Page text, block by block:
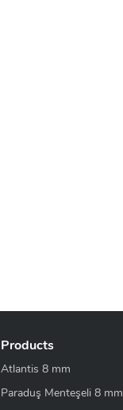
Products
Atlantis 8 mm
Paraduş Menteşeli 8 mm